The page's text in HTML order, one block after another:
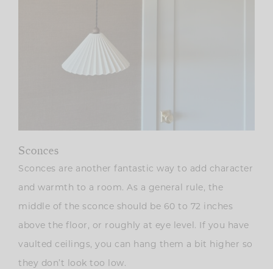
Sconces
Sconces are another fantastic way to add character
and warmth to a room. As a general rule, the
middle of the sconce should be 60 to 72 inches
above the floor, or roughly at eye level. If you have
vaulted ceilings, you can hang them a bit higher so
they don’t look too low.